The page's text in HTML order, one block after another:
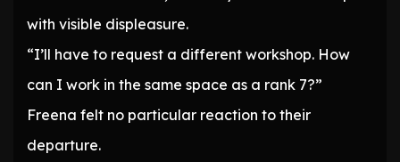
with visible displeasure.
“I’ll have to request a different workshop. How
can I work in the same space as a rank 7?”
Freena felt no particular reaction to their
departure.